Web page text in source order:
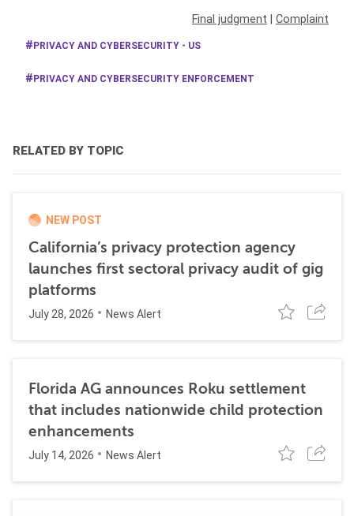
Final judgment Complaint
PRIVACY AND CYBERSECURITY - US
PRIVACY AND CYBERSECURITY ENFORCEMENT
RELATED BY TOPIC
NEW POST
California’s privacy protection agency
launches first sectoral privacy audit of gig
platforms
July 28, 2026 News Alert
Florida AG announces Roku settlement
that includes nationwide child protection
enhancements
July 14, 2026 News Alert